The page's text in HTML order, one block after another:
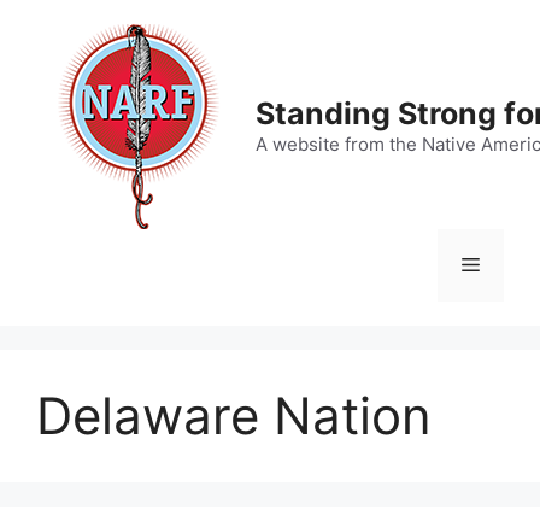
content
Standing Strong
A website from the Native
Menu
Delaware Nation